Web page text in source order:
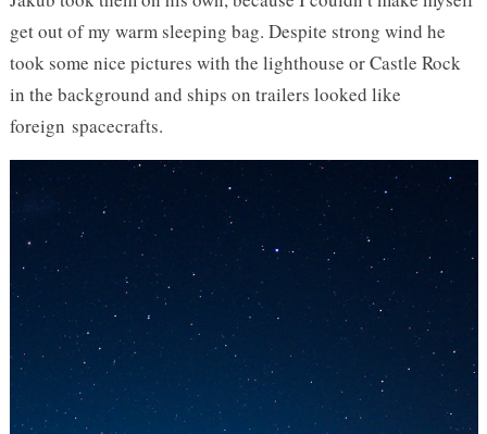
get out of my warm sleeping bag. Despite strong wind he
took some nice pictures with the lighthouse or Castle Rock
in the background and ships on trailers looked like
foreign spacecrafts.